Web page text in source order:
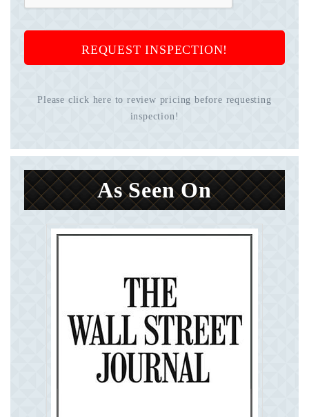
REQUEST INSPECTION!
Please click here to review pricing before requesting
inspection!
As Seen On